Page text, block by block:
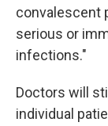
convalescent
serious or
infections."
Doctors will
individual